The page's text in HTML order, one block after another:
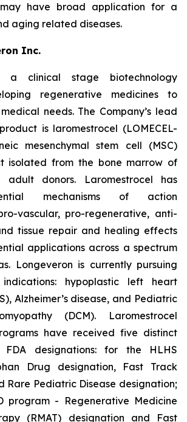
have broad application for a
aging related diseases.
Inc.
a clinical stage biotechnology
regenerative medicines to
needs. The Company’s lead
is laromestrocel (LOMECEL-
mesenchymal stem cell (MSC)
isolated from the bone marrow of
adult donors. Laromestrocel has
mechanisms of action
vascular, pro-regenerative, anti-
tissue repair and healing effects
applications across a spectrum
Longeveron is currently pursuing
hypoplastic left heart
Alzheimer’s disease, and Pediatric
(DCM). Laromestrocel
have received five distinct
designations: for the HLHS
Drug designation, Fast Track
Rare Pediatric Disease designation;
program - Regenerative Medicine
(RMAT) designation and Fast